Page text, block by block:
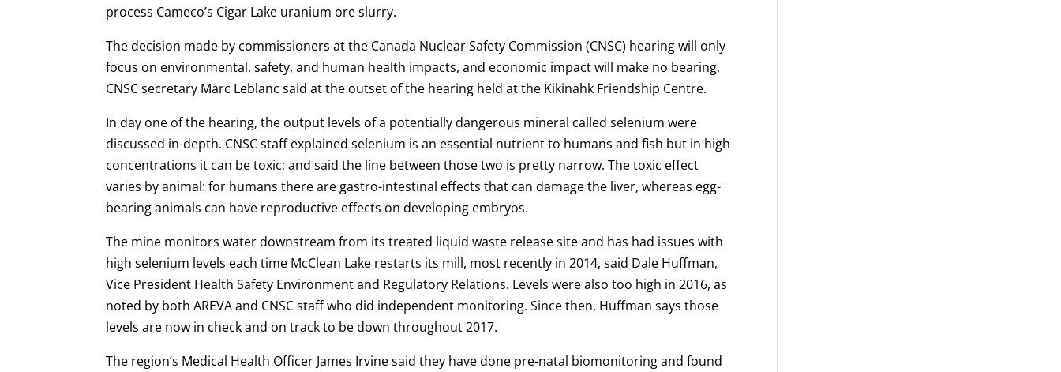
process Cameco’s Cigar Lake uranium ore slurry.
The decision made by commissioners at the Canada Nuclear Safety Commission (CNSC) hearing will only
focus on environmental, safety, and human health impacts, and economic impact will make no bearing,
CNSC secretary Marc Leblanc said at the outset of the hearing held at the Kikinahk Friendship Centre.
In day one of the hearing, the output levels of a potentially dangerous mineral called selenium were
discussed in-depth. CNSC staff explained selenium is an essential nutrient to humans and fish but in high
concentrations it can be toxic; and said the line between those two is pretty narrow. The toxic effect
varies by animal: for humans there are gastro-intestinal effects that can damage the liver, whereas egg-
bearing animals can have reproductive effects on developing embryos.
The mine monitors water downstream from its treated liquid waste release site and has had issues with
high selenium levels each time McClean Lake restarts its mill, most recently in 2014, said Dale Huffman,
Vice President Health Safety Environment and Regulatory Relations. Levels were also too high in 2016, as
noted by both AREVA and CNSC staff who did independent monitoring. Since then, Huffman says those
levels are now in check and on track to be down throughout 2017.
The region’s Medical Health Officer James Irvine said they have done pre-natal biomonitoring and found